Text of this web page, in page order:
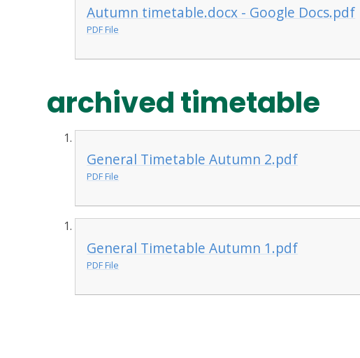
Autumn timetable.docx - Google Docs.pdf
PDF File
archived timetable
General Timetable Autumn 2.pdf
PDF File
General Timetable Autumn 1.pdf
PDF File